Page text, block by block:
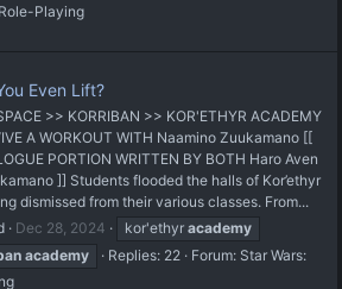
Playing
Even Lift?
>> KORRIBAN >> KOR'ETHYR ACADEMY
A WORKOUT WITH Naamino Zuukamano [[
PORTION WRITTEN BY BOTH Haro Aven
]] Students flooded the halls of Kor’ethyr
dismissed from their various classes. From...
Dec 28, 2024 kor'ethyr academy
academy Replies: 22 Forum: Star Wars: